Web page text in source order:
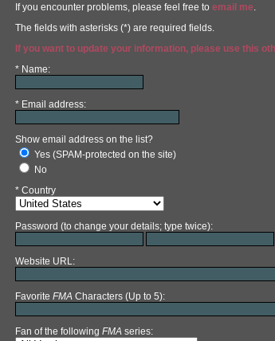
If you encounter problems, please feel free to email me.
The fields with asterisks (*) are required fields.
If you want to update your information, please use this
* Name:
* Email address:
Show email address on the list?
Yes (SPAM-protected on the site)
No
* Country
Password (to change your details; type twice):
Website URL:
Favorite FMA Characters (Up to 5):
Fan of the following FMA series: